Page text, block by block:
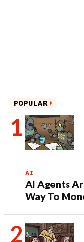
POPULAR
AI
AI Agents
Way To